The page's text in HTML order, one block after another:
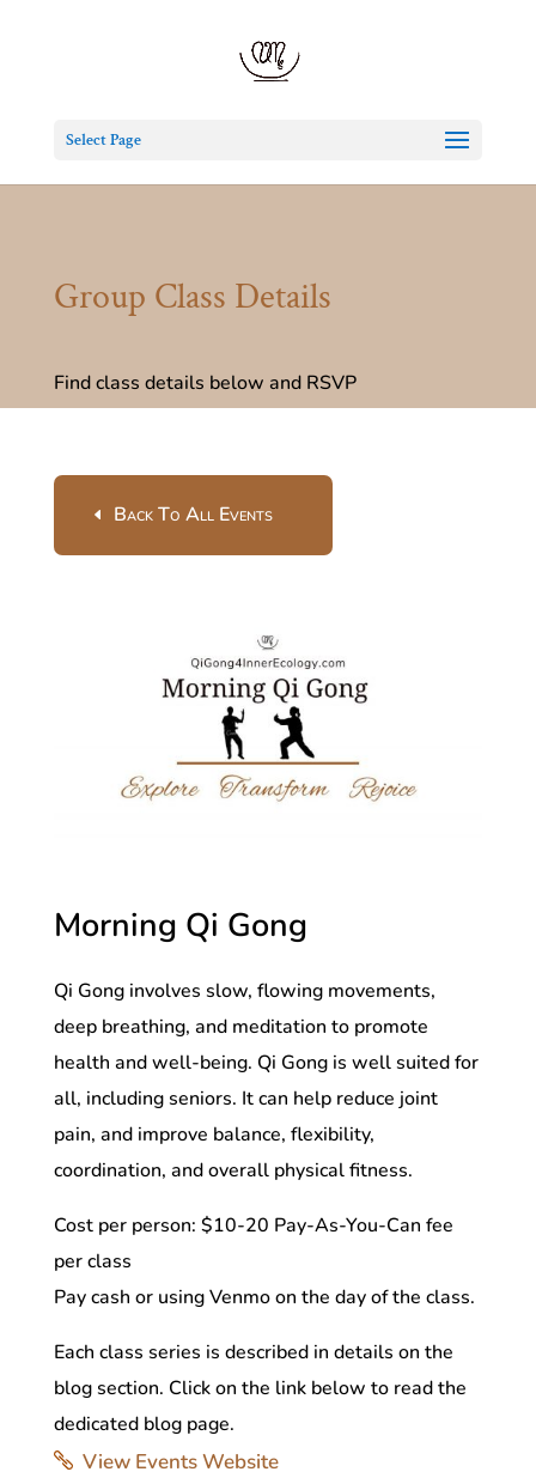
Select Page
Group Class Details
Find class details below and RSVP
Back To All Events
Morning Qi Gong
Qi Gong involves slow, flowing movements,
deep breathing, and meditation to promote
health and well-being. Qi Gong is well suited for
all, including seniors. It can help reduce joint
pain, and improve balance, flexibility,
coordination, and overall physical fitness.
Cost per person: $10-20 Pay-As-You-Can fee
per class
Pay cash or using Venmo on the day of the class.
Each class series is described in details on the
blog section. Click on the link below to read the
dedicated blog page.
View Events Website